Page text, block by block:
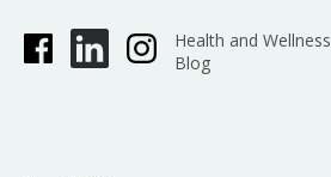
Health and Wellness
Blog